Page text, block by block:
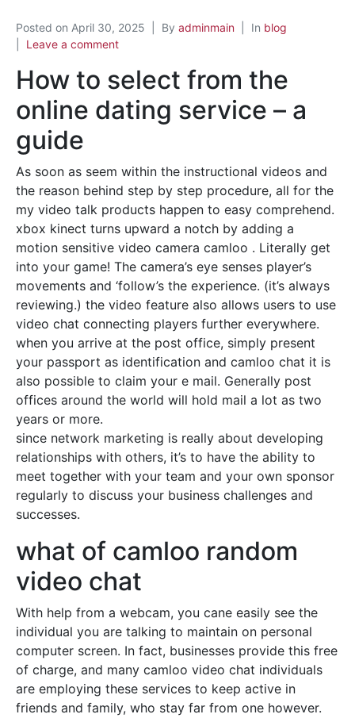
Posted on April 30, 2025 By adminmain In blog
Leave a comment
How to select from the
online dating service – a
guide
As soon as seem within the instructional videos and
the reason behind step by step procedure, all for the
my video talk products happen to easy comprehend.
xbox kinect turns upward a notch by adding a
motion sensitive video camera camloo . Literally get
into your game! The camera’s eye senses player’s
movements and ‘follow’s the experience. (it’s always
reviewing.) the video feature also allows users to use
video chat connecting players further everywhere.
when you arrive at the post office, simply present
your passport as identification and camloo chat it is
also possible to claim your e mail. Generally post
offices around the world will hold mail a lot as two
years or more.
since network marketing is really about developing
relationships with others, it’s to have the ability to
meet together with your team and your own sponsor
regularly to discuss your business challenges and
successes.
what of camloo random
video chat
With help from a webcam, you cane easily see the
individual you are talking to maintain on personal
computer screen. In fact, businesses provide this free
of charge, and many camloo video chat individuals
are employing these services to keep active in
friends and family, who stay far from one however.